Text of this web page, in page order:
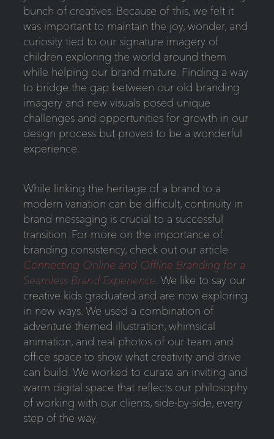
bunch of creatives. Because of this, we felt it
was important to maintain the joy, wonder, and
curiosity tied to our signature imagery of
children exploring the world around them
while helping our brand mature. Finding a way
to bridge the gap between our old branding
imagery and new visuals posed unique
challenges and opportunities for growth in our
design process but proved to be a wonderful
experience.
While linking the heritage of a brand to a
modern variation can be difficult, continuity in
brand messaging is crucial to a successful
transition. For more on the importance of
branding consistency, check out our article
Connecting Online and Offline Branding for a
Seamless Brand Experience We like to say our
creative kids graduated and are now exploring
in new ways. We used a combination of
adventure themed illustration, whimsical
animation, and real photos of our team and
office space to show what creativity and drive
can build. We worked to curate an inviting and
warm digital space that reflects our philosophy
of working with our clients, side-by-side, every
step of the way.